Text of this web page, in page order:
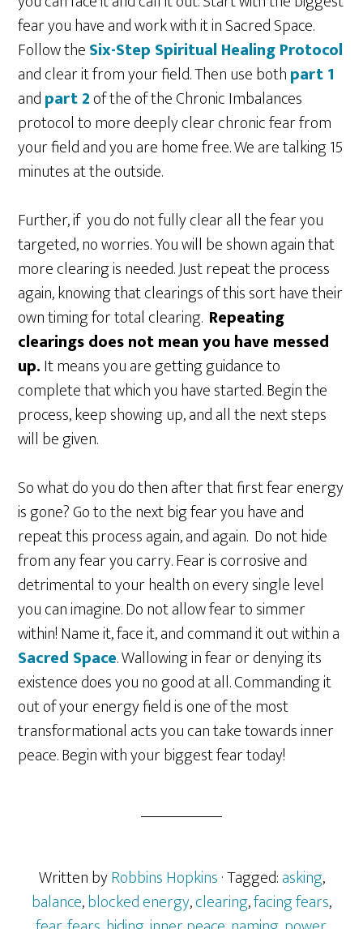
fear you have and work with it in Sacred Space.
Follow theSix-Step Spiritual Healing Protocol
and clear it from your field. Then use bothpart 1
andpart 2of the of the Chronic Imbalances
protocol to more deeply clear chronic fear from
your field and you are home free. We are talking 15
minutes at the outside.
Further, if you do not fully clear all the fear you
targeted, no worries. You will be shown again that
more clearing is needed. Just repeat the process
again, knowing that clearings of this sort have their
own timing for total clearing. Repeating
clearings does not mean you have messed
up.It means you are getting guidance to
complete that which you have started. Begin the
process, keep showing up, and all the next steps
will be given.
So what do you do then after that first fear energy
is gone? Go to the next big fear you have and
repeat this process again, and again. Do not hide
from any fear you carry. Fear is corrosive and
detrimental to your health on every single level
you can imagine. Do not allow fear to simmer
within! Name it, face it, and command it out within a
Sacred Space. Wallowing in fear or denying its
existence does you no good at all. Commanding it
out of your energy field is one of the most
transformational acts you can take towards inner
peace. Begin with your biggest fear today!
Written byRobbins Hopkins· Tagged:asking,
balance,blocked energy,clearing,facing fears,